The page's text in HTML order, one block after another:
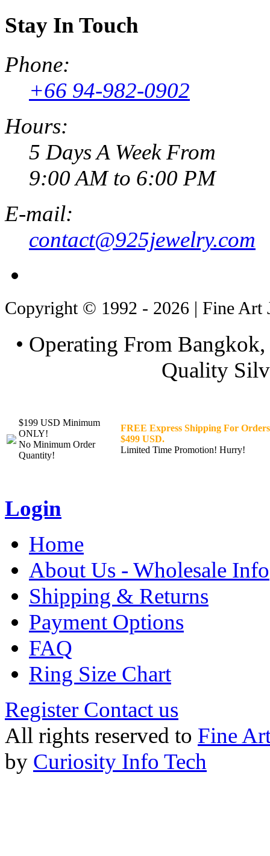
Stay In Touch
Phone:
+66 94-982-0902
Hours:
5 Days A Week From
9:00 AM to 6:00 PM
E-mail:
contact@925jewelry.com
Copyright © 1992 - 2026 | Fine Art
• Operating From
Quality
$199 USD Minimum
ONLY!
No Minimum Order
Quantity!
FREE Express Shipping For
$499 USD.
Limited Time Promotion! Hurry!
Login
Home
About Us - Wholesale Info
Shipping & Returns
Payment Options
FAQ
Ring Size Chart
Register Contact us
All rights reserved to Fine
by Curiosity Info Tech